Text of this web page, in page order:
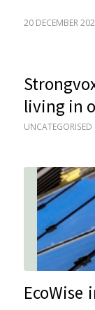
20 DECEMBER
living in
UNCATEGORISED